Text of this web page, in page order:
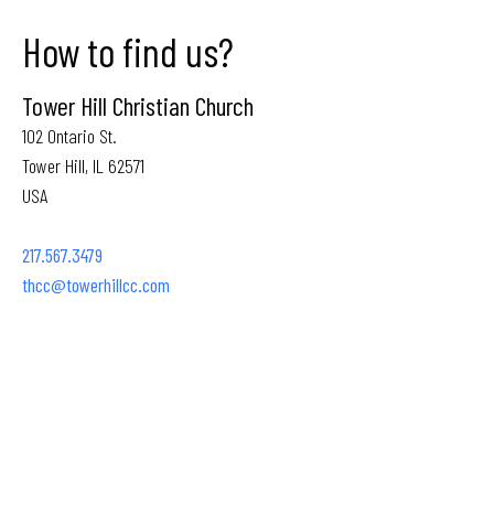
How to find us?
Tower Hill Christian Church
102 Ontario St.
Tower Hill, IL 62571
USA
217.567.3479
thcc@towerhillcc.com